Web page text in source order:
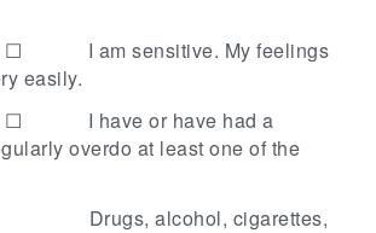
I am sensitive. My feelings
easily.
I have or have had a
overdo at least one of the
Drugs, alcohol, cigarettes,